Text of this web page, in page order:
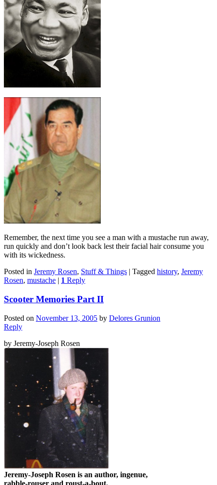
Remember, the next time you see a man with a mustache run away,
run quickly and don’t look back lest their facial hair consume you
with its wickedness.
Posted in Jeremy Rosen, Stuff & Things | Tagged history, Jeremy
Rosen, mustache | 1 Reply
Scooter Memories Part II
Posted on November 13, 2005 by Delores Grunion
Reply
by Jeremy-Joseph Rosen
Jeremy-Joseph Rosen is an author, ingenue,
rabble-rouser and roust-a-bout.